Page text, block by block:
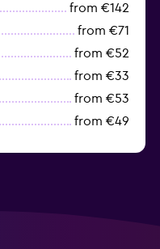
from €142
from €71
from €52
from €33
from €53
from €49